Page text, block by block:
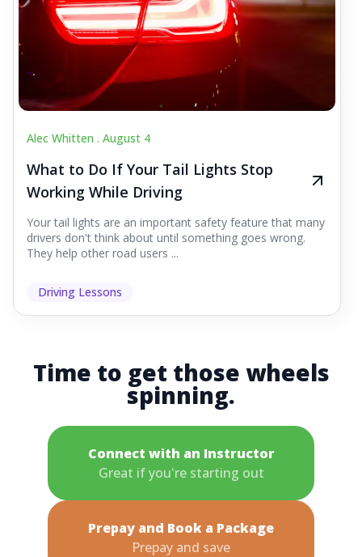
Alec Whitten . August 4
What to Do If Your Tail Lights Stop
Working While Driving
Your tail lights are an important safety feature that many
drivers don't think about until something goes wrong.
They help other road users ...
Driving Lessons
Time to get those wheels
spinning.
Connect with an Instructor
Great if you're starting out
Prepay and Book a Package
Prepay and save